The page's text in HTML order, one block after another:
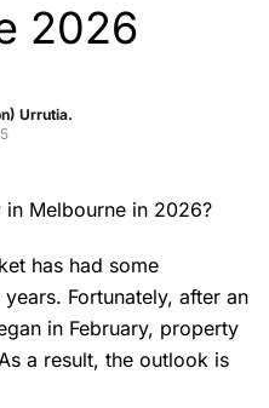
2026
Urrutia.
Melbourne in 2026?
has had some
Fortunately, after an
in February, property
a result, the outlook is